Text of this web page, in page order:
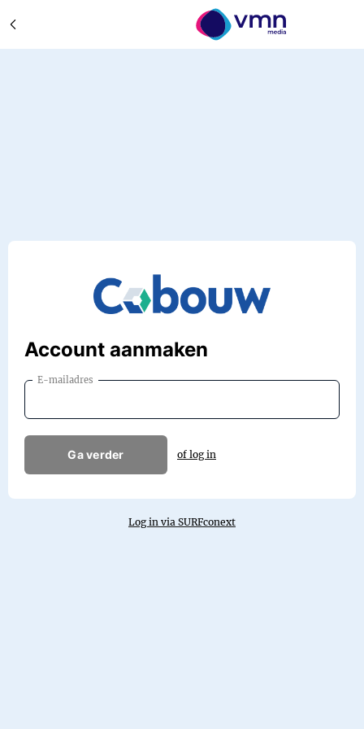
Account aanmaken
E-mailadres
Ga verder of log in
Log in via SURFconext